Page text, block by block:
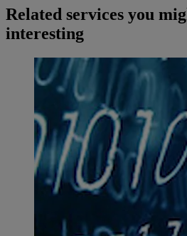
Related services you
interesting